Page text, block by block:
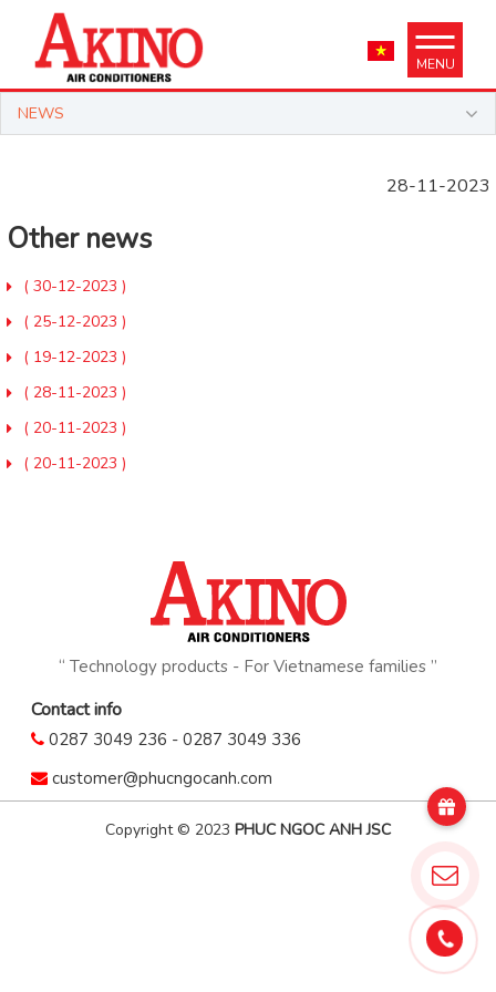
MENU
NEWS
28-11-2023
Other news
( 30-12-2023 )
( 25-12-2023 )
( 19-12-2023 )
( 28-11-2023 )
( 20-11-2023 )
( 20-11-2023 )
“ Technology products - For Vietnamese families ”
Contact info
0287 3049 236 - 0287 3049 336
customer@phucngocanh.com
Copyright © 2023 PHUC NGOC ANH JSC